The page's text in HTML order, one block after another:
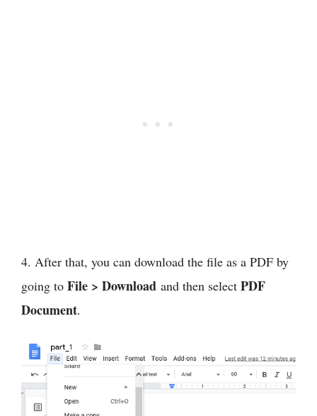
4. After that, you can download the file as a PDF by
going to File > Download and then select PDF
Document.